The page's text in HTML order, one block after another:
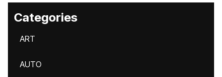
Categories
ART
AUTO